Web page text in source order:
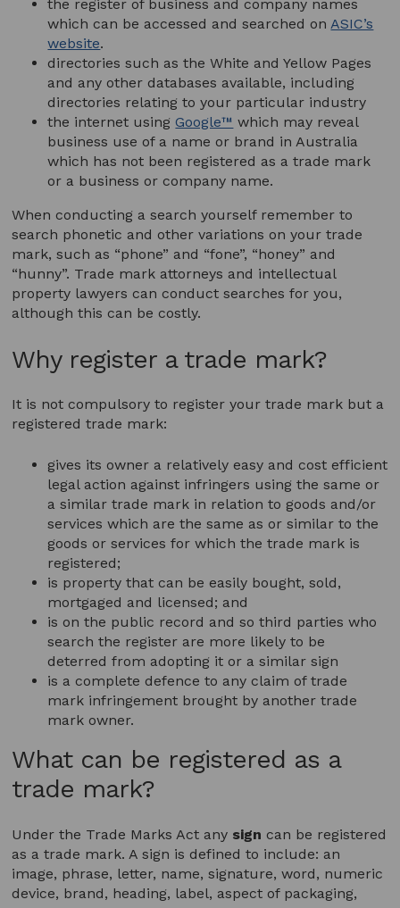
the register of business and company names
which can be accessed and searched onASIC’s
website.
directories such as the White and Yellow Pages
and any other databases available, including
directories relating to your particular industry
the internet usingGoogle™ which may reveal
business use of a name or brand in Australia
which has not been registered as a trade mark
or a business or company name.
When conducting a search yourself remember to
search phonetic and other variations on your trade
mark, such as “phone” and “fone”, “honey” and
“hunny”. Trade mark attorneys and intellectual
property lawyers can conduct searches for you,
although this can be costly.
Why register a trade mark?
It is not compulsory to register your trade mark but a
registered trade mark:
gives its owner a relatively easy and cost efficient
legal action against infringers using the same or
a similar trade mark in relation to goods and/or
services which are the same as or similar to the
goods or services for which the trade mark is
registered;
is property that can be easily bought, sold,
mortgaged and licensed; and
is on the public record and so third parties who
search the register are more likely to be
deterred from adopting it or a similar sign
is a complete defence to any claim of trade
mark infringement brought by another trade
mark owner.
What can be registered as a
trade mark?
Under the Trade Marks Act any sign can be registered
as a trade mark. A sign is defined to include: an
image, phrase, letter, name, signature, word, numeric
device, brand, heading, label, aspect of packaging,